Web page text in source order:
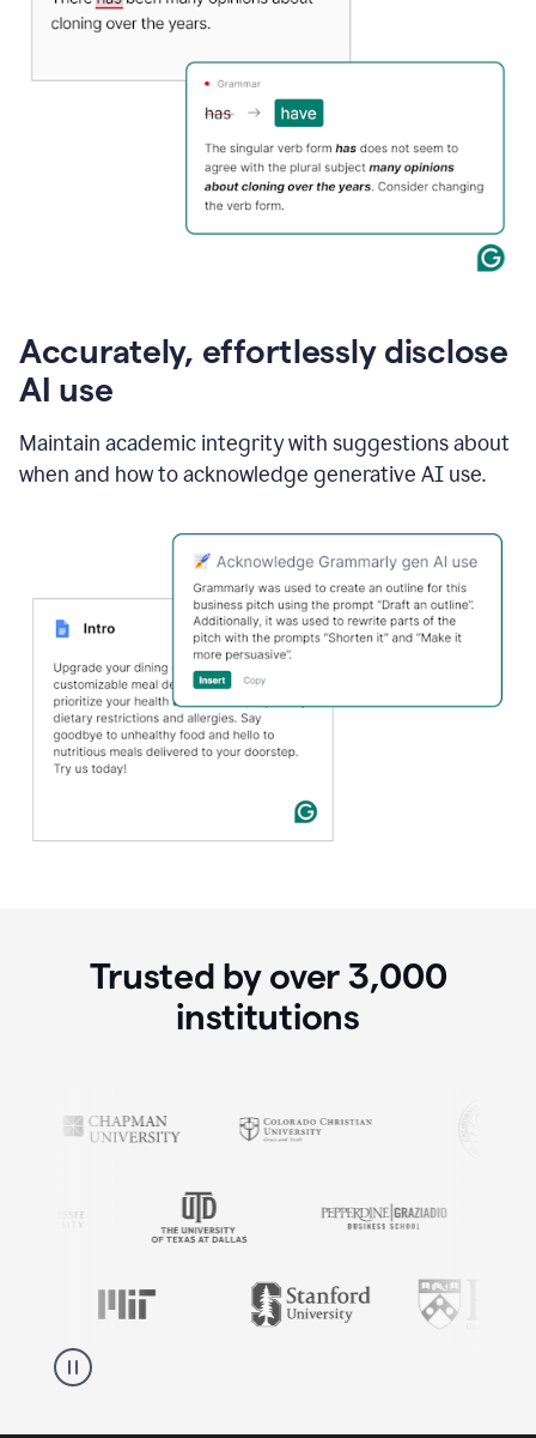
Accurately, effortlessly disclose
AI use
Maintain academic integrity with suggestions about
when and how to acknowledge generative AI use.
Trusted by over 3,000
institutions